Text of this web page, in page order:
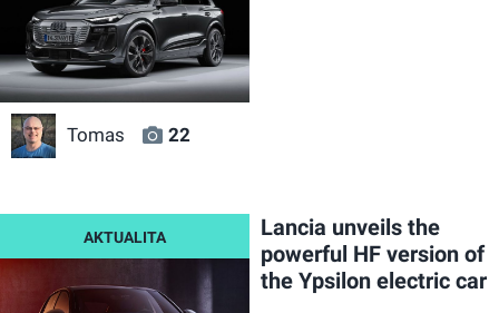
Tomas 22
Lancia unveils the
powerful HF version of
the Ypsilon electric car